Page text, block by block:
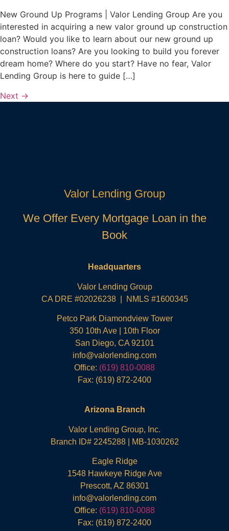
New Ground Up Programs | Valor Lending Group Are you
interested in acquiring a new valor ground up construction
loan? Would you like to learn about our new ground up
construction loans? Are you looking to build you forever
dream home? Where do you start? Have no fear, Valor
Lending Group is here to guide […]
Next →
Valor Lending Group
We Offer Every Mortgage Loan in the
Book
Headquarters
Valor Lending Group
CA DRE #02026238 | NMLS #1600345
Petco Park Diamondview Tower
350 10th Ave | 10th Floor
San Diego, CA 92101
info@valorlending.com
Office: (619) 810-0088
Fax: (619) 872-2400
Arizona Branch
Valor Lending Group, Inc.
Branch ID# 2245288 | MB-1030262
Eagle Ridge
1548 Hawkeye Ridge Ave
Prescott, AZ 86301
info@valorlending.com
Office: (619) 810-0088
Fax: (619) 872-2400